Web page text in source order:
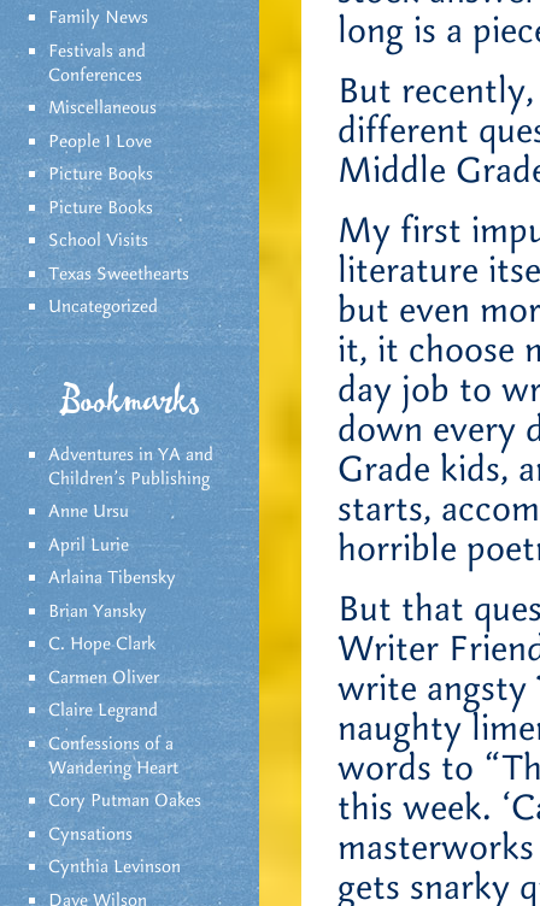
Family News
Festivals and
Conferences
Miscellaneous
People I Love
Picture Books
Picture Books
School Visits
Texas Sweethearts
Uncategorized
Bookmarks
Adventures in YA and
Children’s Publishing
Anne Ursu
April Lurie
Arlaina Tibensky
Brian Yansky
C. Hope Clark
Carmen Oliver
Claire Legrand
Confessions of a
Wandering Heart
Cory Putman Oakes
Cynsations
Cynthia Levinson
Dave Wilson
long is a
But
different
Middle
My first
literature
but even
it, it choose
day job to
down every
Grade kids,
starts,
horrible
But that
Writer
write angsty
naughty
words to
this week.
gets snarky